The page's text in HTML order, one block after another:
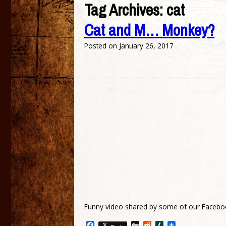
Tag Archives:cat
Cat and M… Monkey?
Posted on January 26, 2017
Funny video shared by some of our